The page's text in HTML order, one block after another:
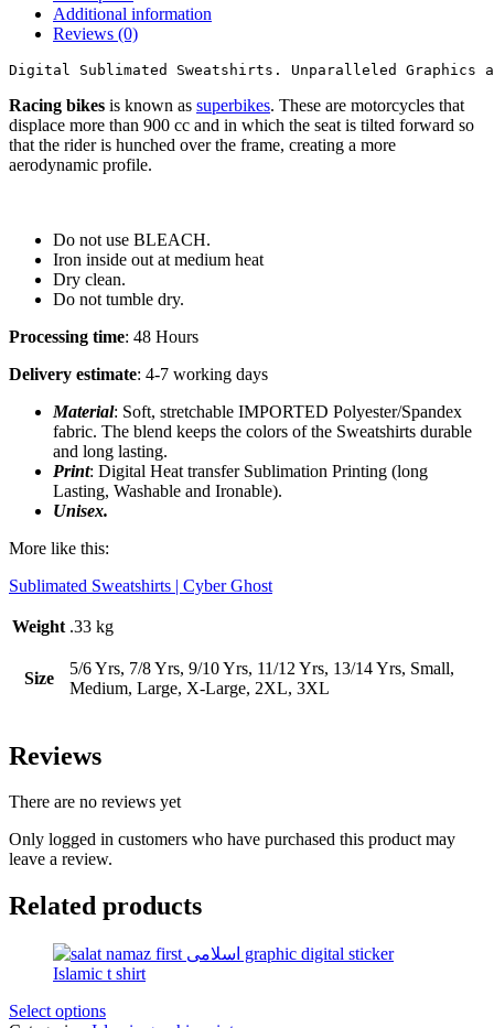
Additional information
Reviews (0)
Digital Sublimated Sweatshirts. Unparalleled Graphics
Racing bikes is known as superbikes. These are motorcycles that
displace more than 900 cc and in which the seat is tilted forward so
that the rider is hunched over the frame, creating a more
aerodynamic profile.
Do not use BLEACH.
Iron inside out at medium heat
Dry clean.
Do not tumble dry.
Processing time: 48 Hours
Delivery estimate: 4-7 working days
Material: Soft, stretchable IMPORTED Polyester/Spandex
fabric. The blend keeps the colors of the Sweatshirts durable
and long lasting.
Print: Digital Heat transfer Sublimation Printing (long
Lasting, Washable and Ironable).
Unisex.
More like this:
Sublimated Sweatshirts | Cyber Ghost
Weight .33 kg
Size
5/6 Yrs, 7/8 Yrs, 9/10 Yrs, 11/12 Yrs, 13/14 Yrs, Small,
Medium, Large, X-Large, 2XL, 3XL
Reviews
There are no reviews yet
Only logged in customers who have purchased this product may
leave a review.
Related products
Select options